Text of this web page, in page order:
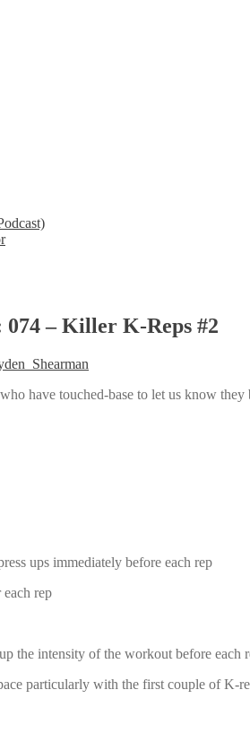
– Killer K-Reps #2
have touched-base to let us know they
ups immediately before each rep
rep
the intensity of the workout before
particularly with the first couple of K-